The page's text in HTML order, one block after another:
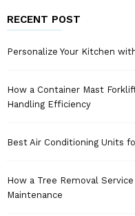
RECENT POST
Personalize Your Kitchen
How a Container Mast
Handling Efficiency
Best Air Conditioning Units
How a Tree Removal
Maintenance